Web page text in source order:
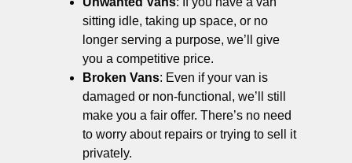
sitting idle, taking up space, or no
longer serving a purpose, we’ll give
you a competitive price.
Broken Vans: Even if your van is
damaged or non-functional, we’ll still
make you a fair offer. There’s no need
to worry about repairs or trying to sell it
privately.